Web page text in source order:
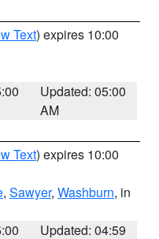
Text) expires 10:00
Updated: 05:00
AM
Text) expires 10:00
, Sawyer, Washburn, in
Updated: 04:59